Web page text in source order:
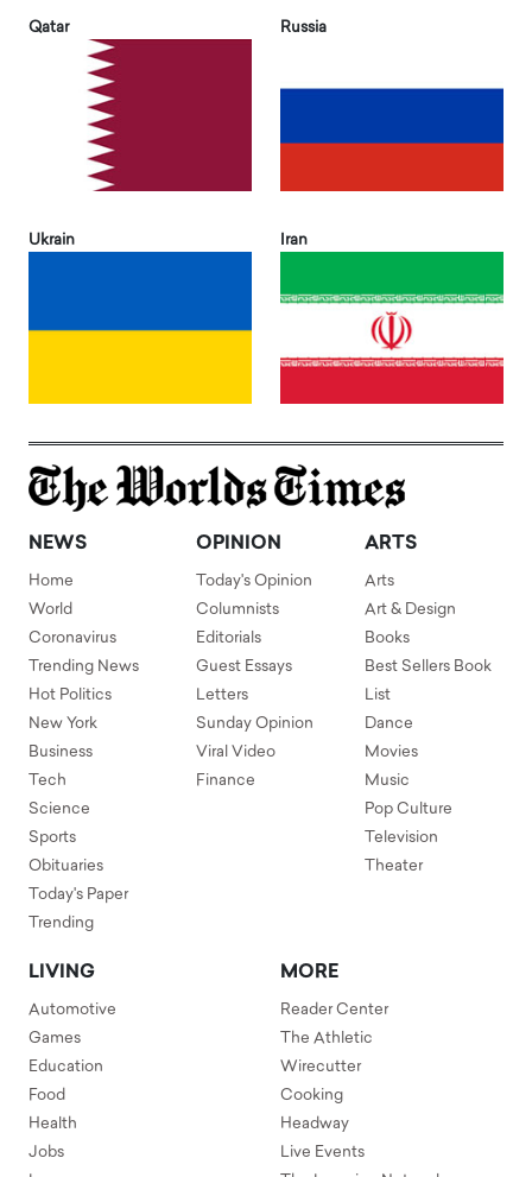
Qatar Russia
Ukrain Iran
NEWS
Home
World
Coronavirus
Trending News
Hot Politics
New York
Business
Tech
Science
Sports
Obituaries
Today's Paper
Trending
OPINION
Today's Opinion
Columnists
Editorials
Guest Essays
Letters
Sunday Opinion
Viral Video
Finance
ARTS
Arts
Art & Design
Books
Best Sellers Book
List
Dance
Movies
Music
Pop Culture
Television
Theater
LIVING
Automotive
Games
Education
Food
Health
Jobs
MORE
Reader Center
The Athletic
Wirecutter
Cooking
Headway
Live Events